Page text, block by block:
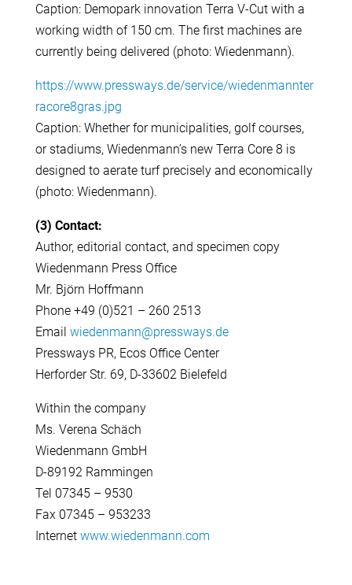
Caption: Demopark innovation Terra V-Cut with a
working width of 150 cm. The first machines are
currently being delivered (photo: Wiedenmann).
https://www.pressways.de/service/wiedenmannter
racore8gras.jpg
Caption: Whether for municipalities, golf courses,
or stadiums, Wiedenmann’s new Terra Core 8 is
designed to aerate turf precisely and economically
(photo: Wiedenmann).
(3) Contact:
Author, editorial contact, and specimen copy
Wiedenmann Press Office
Mr. Björn Hoffmann
Phone +49 (0)521 – 260 2513
Email wiedenmann@pressways.de
Pressways PR, Ecos Office Center
Herforder Str. 69, D-33602 Bielefeld
Within the company
Ms. Verena Schäch
Wiedenmann GmbH
D-89192 Rammingen
Tel 07345 – 9530
Fax 07345 – 953233
Internet www.wiedenmann.com